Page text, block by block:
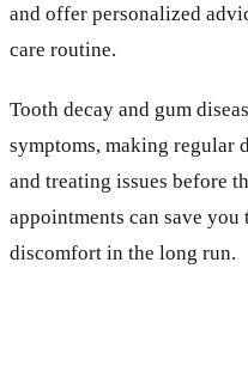
and offer personalized
care routine.
Tooth decay and gum
symptoms, making regular
and treating issues before
appointments can save
discomfort in the long run.